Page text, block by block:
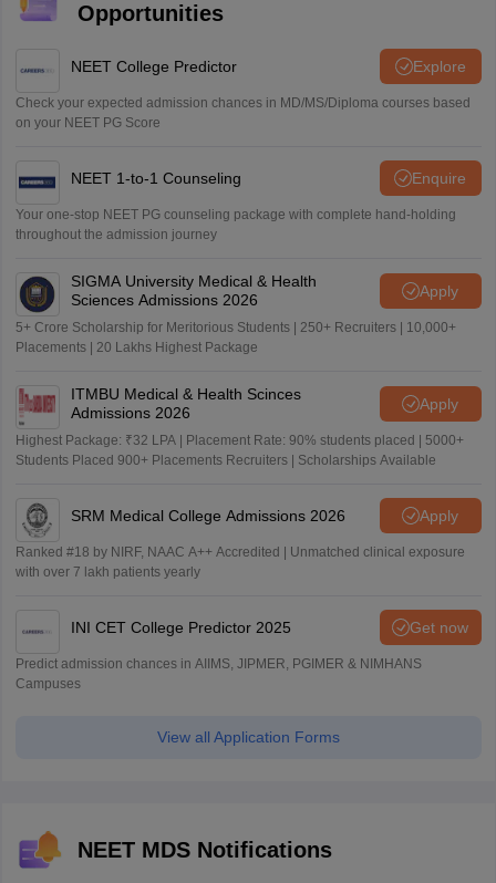
Opportunities
NEET College Predictor Explore
Check your expected admission chances in MD/MS/Diploma courses based
on your NEET PG Score
NEET 1-to-1 Counseling Enquire
Your one-stop NEET PG counseling package with complete hand-holding
throughout the admission journey
SIGMA University Medical & Health
Sciences Admissions 2026
Apply
5+ Crore Scholarship for Meritorious Students | 250+ Recruiters | 10,000+
Placements | 20 Lakhs Highest Package
ITMBU Medical & Health Scinces
Admissions 2026
Apply
Highest Package: ₹32 LPA | Placement Rate: 90% students placed | 5000+
Students Placed 900+ Placements Recruiters | Scholarships Available
SRM Medical College Admissions 2026 Apply
Ranked #18 by NIRF, NAAC A++ Accredited | Unmatched clinical exposure
with over 7 lakh patients yearly
INI CET College Predictor 2025 Get now
Predict admission chances in AIIMS, JIPMER, PGIMER & NIMHANS
Campuses
View all Application Forms
NEET MDS Notifications